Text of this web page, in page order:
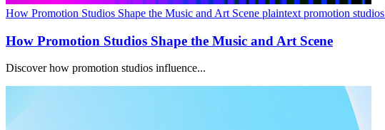
How Promotion Studios Shape the Music and Art Scene plaintext promotion studios
How Promotion Studios Shape the Music and Art Scene
Discover how promotion studios influence...